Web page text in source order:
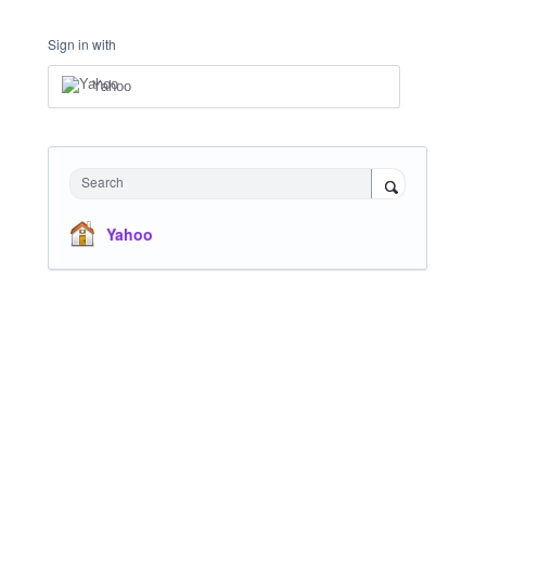
Sign in with
Yahoo
Search
Yahoo